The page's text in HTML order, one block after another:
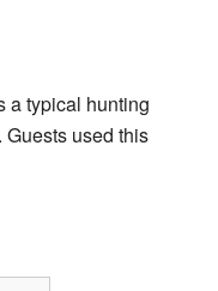
a typical hunting
used this